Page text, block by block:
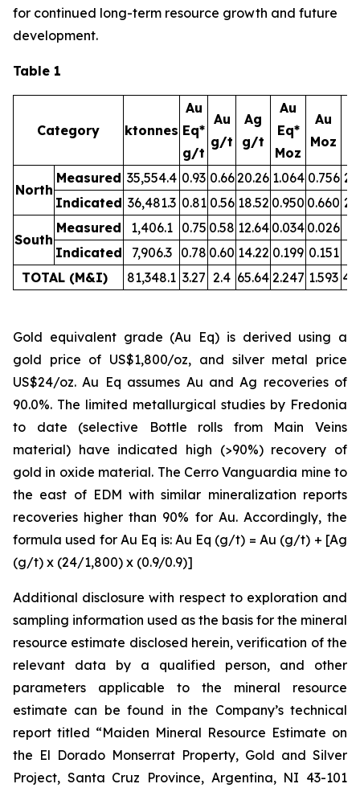
for continued long-term resource growth and future
development.
Table 1
Category ktonnes
Au
Eq*
g/t
Au
g/t
Ag
g/t
Au
Eq*
Moz
Au
Moz
North
Measured 35,554.4 0.93 0.6620.26 1.064 0.756
Indicated 36,481.3 0.81 0.56 18.52 0.950 0.660
South
Measured 1,406.1 0.75 0.58 12.64 0.034 0.026
Indicated
7,906.3 0.78 0.60 14.22 0.199 0.151
TOTAL (M&I)
81,348.1 3.27 2.4 65.64 2.247 1.593
Gold equivalent grade (Au Eq) is derived using a
gold price of US$1,800/oz, and silver metal price
US$24/oz. Au Eq assumes Au and Ag recoveries of
90.0%. The limited metallurgical studies by Fredonia
to date (selective Bottle rolls from Main Veins
material) have indicated high (>90%) recovery of
gold in oxide material. The Cerro Vanguardia mine to
the east of EDM with similar mineralization reports
recoveries higher than 90% for Au. Accordingly, the
formula used for Au Eq is: Au Eq (g/t) = Au (g/t) + [Ag
(g/t) x (24/1,800) x (0.9/0.9)]
Additional disclosure with respect to exploration and
sampling information used as the basis for the mineral
resource estimate disclosed herein, verification of the
relevant data by a qualified person, and other
parameters applicable to the mineral resource
estimate can be found in the Company’s technical
report titled “Maiden Mineral Resource Estimate on
the El Dorado Monserrat Property, Gold and Silver
Project, Santa Cruz Province, Argentina, NI 43-101